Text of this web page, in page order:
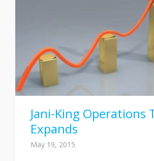
Jani-King Operations
Expands
May 19, 2015